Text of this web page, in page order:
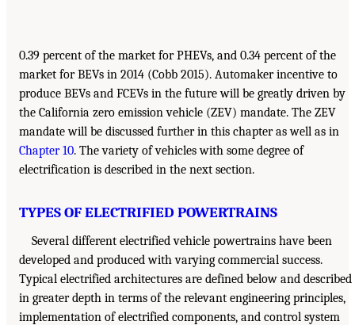
0.39 percent of the market for PHEVs, and 0.34 percent of the
market for BEVs in 2014 (Cobb 2015). Automaker incentive to
produce BEVs and FCEVs in the future will be greatly driven by
the California zero emission vehicle (ZEV) mandate. The ZEV
mandate will be discussed further in this chapter as well as in
Chapter 10. The variety of vehicles with some degree of
electrification is described in the next section.
TYPES OF ELECTRIFIED POWERTRAINS
Several different electrified vehicle powertrains have been
developed and produced with varying commercial success.
Typical electrified architectures are defined below and described
in greater depth in terms of the relevant engineering principles,
implementation of electrified components, and control system